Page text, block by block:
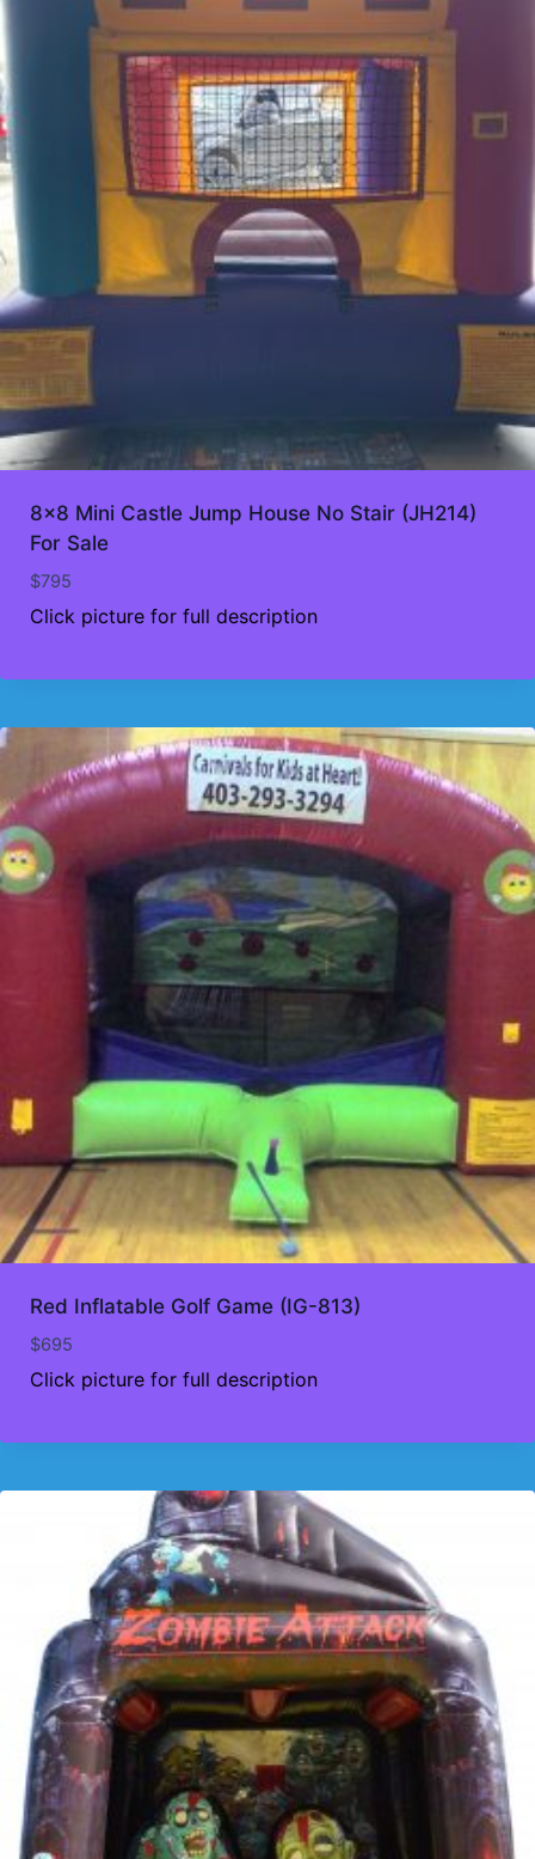
8×8 Mini Castle Jump House No Stair (JH214)
For Sale
$795
Click picture for full description
Red Inflatable Golf Game (IG-813)
$695
Click picture for full description